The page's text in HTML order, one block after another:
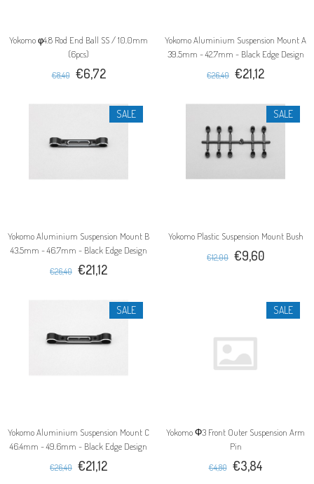
Yokomo φ4.8 Rod End Ball SS / 10.0mm
(6pcs)
€8,40 €6,72
Yokomo Aluminium Suspension Mount A
39.5mm - 42.7mm - Black Edge Design
€26,40 €21,12
SALE
Yokomo Aluminium Suspension Mount B
43.5mm - 46.7mm - Black Edge Design
€26,40 €21,12
SALE
Yokomo Plastic Suspension Mount Bush
€12,00 €9,60
SALE
Yokomo Aluminium Suspension Mount C
46.4mm - 49.6mm - Black Edge Design
€26,40 €21,12
SALE
Yokomo Φ3 Front Outer Suspension Arm
Pin
€4,80 €3,84